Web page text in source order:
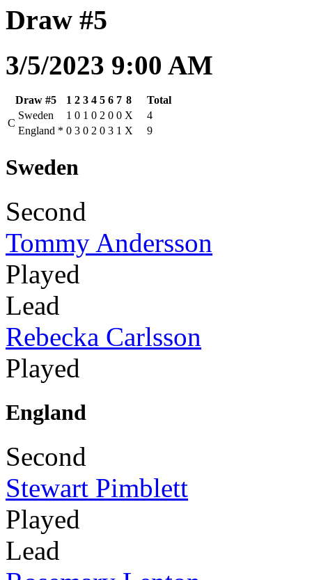
Draw #5
3/5/2023 9:00 AM
Draw #5 1 2 3 4 5 6 7 8
Total
C
Sweden 1 0 1 0 2 0 0 X
4
England * 0 3 0 2 0 3 1 X 9
Sweden
Second
Tommy Andersson
Played
Lead
Rebecka Carlsson
Played
England
Second
Stewart Pimblett
Played
Lead